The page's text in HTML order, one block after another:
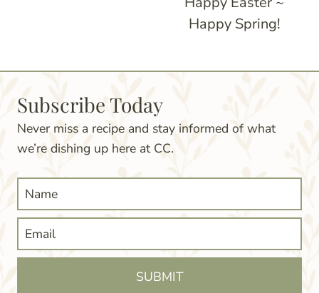
Happy Spring!
Subscribe Today
Never miss a recipe and stay informed of what
we’re dishing up here at CC.
SUBMIT